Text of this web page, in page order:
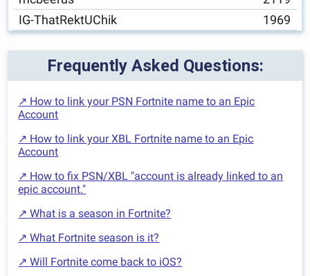
IG-ThatRektUChik
1969
Frequently Asked Questions:
↗ How to link your PSN Fortnite name to an Epic
Account
↗ How to link your XBL Fortnite name to an Epic
Account
↗ How to fix PSN/XBL "account is already linked to an
epic account."
↗ What is a season in Fortnite?
↗ What Fortnite season is it?
↗ Will Fortnite come back to iOS?